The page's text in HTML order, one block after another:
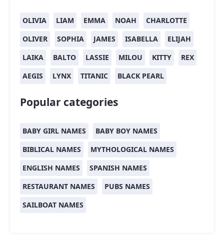
OLIVIA LIAM EMMA NOAH
CHARLOTTE
OLIVER
SOPHIA JAMES ISABELLA
ELIJAH
LAIKA
BALTO LASSIE MILOU KITTY
REX
AEGIS
LYNX TITANIC BLACK PEARL
Popular categories
BABY GIRL NAMES
BABY BOY NAMES
BIBLICAL NAMES
MYTHOLOGICAL NAMES
ENGLISH NAMES
SPANISH NAMES
RESTAURANT NAMES
PUBS NAMES
SAILBOAT NAMES